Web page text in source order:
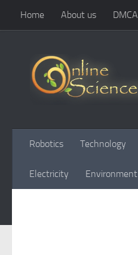
Skip to content
Home About us DMCA
Robotics Technology
Electricity Environment